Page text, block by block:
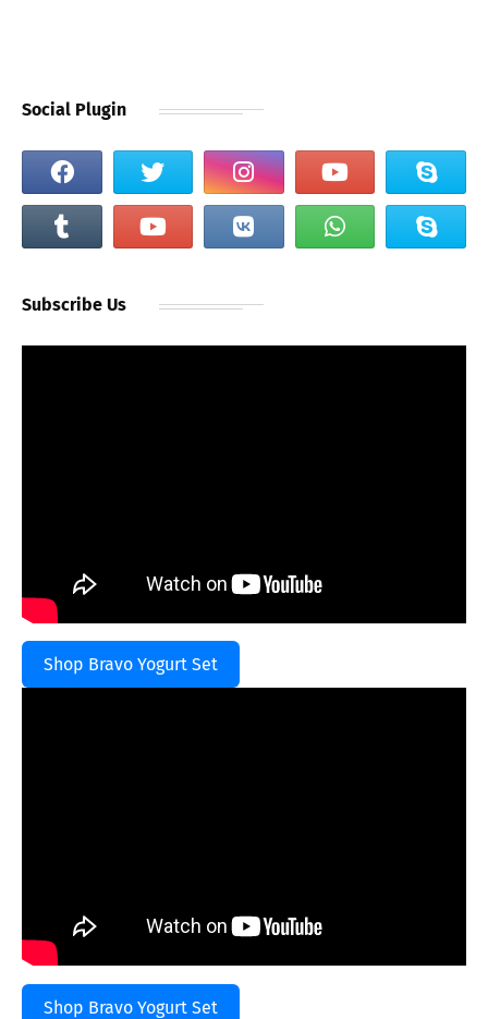
Social Plugin
Subscribe Us
Shop Bravo Yogurt Set
Shop Bravo Yogurt Set